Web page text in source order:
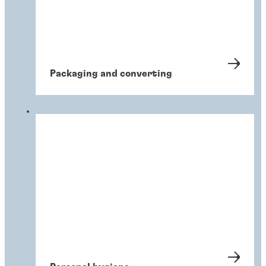
Packaging and converting